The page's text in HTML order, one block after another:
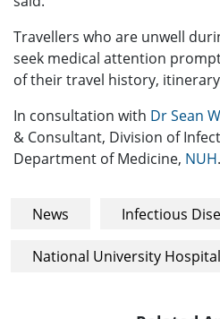
Travellers who are unwell
seek medical attention
of their travel history,
In consultation with Dr Sean
& Consultant, Division of
Department of Medicine, NUH.
News Infectious
National University Hospital